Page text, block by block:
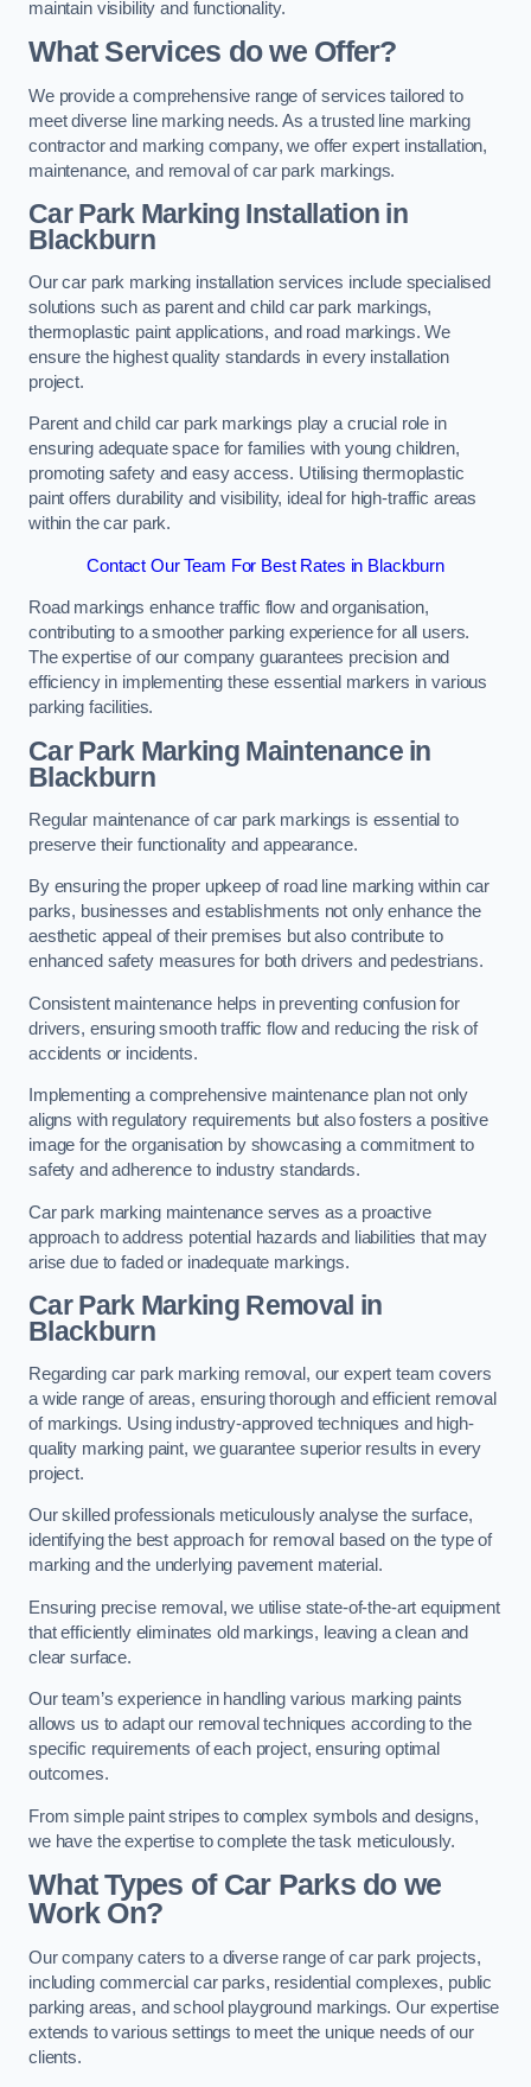
maintain visibility and functionality.
What Services do we Offer?
We provide a comprehensive range of services tailored to
meet diverse line marking needs. As a trusted line marking
contractor and marking company, we offer expert installation,
maintenance, and removal of car park markings.
Car Park Marking Installation in
Blackburn
Our car park marking installation services include specialised
solutions such as parent and child car park markings,
thermoplastic paint applications, and road markings. We
ensure the highest quality standards in every installation
project.
Parent and child car park markings play a crucial role in
ensuring adequate space for families with young children,
promoting safety and easy access. Utilising thermoplastic
paint offers durability and visibility, ideal for high-traffic areas
within the car park.
Contact Our Team For Best Rates in Blackburn
Road markings enhance traffic flow and organisation,
contributing to a smoother parking experience for all users.
The expertise of our company guarantees precision and
efficiency in implementing these essential markers in various
parking facilities.
Car Park Marking Maintenance in
Blackburn
Regular maintenance of car park markings is essential to
preserve their functionality and appearance.
By ensuring the proper upkeep of road line marking within car
parks, businesses and establishments not only enhance the
aesthetic appeal of their premises but also contribute to
enhanced safety measures for both drivers and pedestrians.
Consistent maintenance helps in preventing confusion for
drivers, ensuring smooth traffic flow and reducing the risk of
accidents or incidents.
Implementing a comprehensive maintenance plan not only
aligns with regulatory requirements but also fosters a positive
image for the organisation by showcasing a commitment to
safety and adherence to industry standards.
Car park marking maintenance serves as a proactive
approach to address potential hazards and liabilities that may
arise due to faded or inadequate markings.
Car Park Marking Removal in
Blackburn
Regarding car park marking removal, our expert team covers
a wide range of areas, ensuring thorough and efficient removal
of markings. Using industry-approved techniques and high-
quality marking paint, we guarantee superior results in every
project.
Our skilled professionals meticulously analyse the surface,
identifying the best approach for removal based on the type of
marking and the underlying pavement material.
Ensuring precise removal, we utilise state-of-the-art equipment
that efficiently eliminates old markings, leaving a clean and
clear surface.
Our team’s experience in handling various marking paints
allows us to adapt our removal techniques according to the
specific requirements of each project, ensuring optimal
outcomes.
From simple paint stripes to complex symbols and designs,
we have the expertise to complete the task meticulously.
What Types of Car Parks do we
Work On?
Our company caters to a diverse range of car park projects,
including commercial car parks, residential complexes, public
parking areas, and school playground markings. Our expertise
extends to various settings to meet the unique needs of our
clients.